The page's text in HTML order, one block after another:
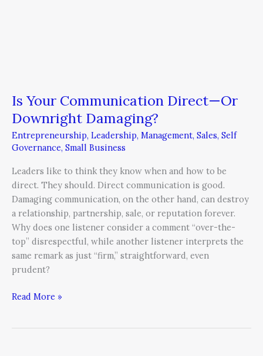
Is Your Communication Direct—Or
Downright Damaging?
Entrepreneurship, Leadership, Management, Sales, Self
Governance, Small Business
Leaders like to think they know when and how to be
direct. They should. Direct communication is good.
Damaging communication, on the other hand, can destroy
a relationship, partnership, sale, or reputation forever.
Why does one listener consider a comment “over-the-
top” disrespectful, while another listener interprets the
same remark as just “firm,” straightforward, even
prudent?
Read More »